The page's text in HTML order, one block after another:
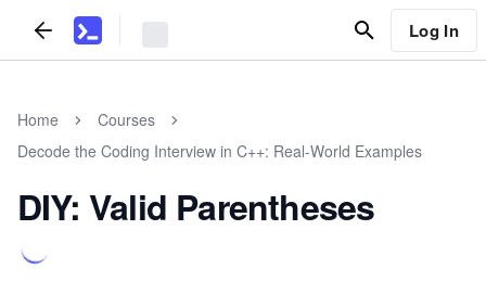
Log In
Home
Courses
Decode the Coding Interview in C++: Real-World Examples
DIY: Valid Parentheses